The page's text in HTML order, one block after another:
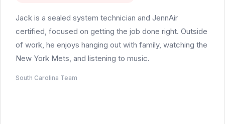
Jack is a sealed system technician and JennAir
certified, focused on getting the job done right. Outside
of work, he enjoys hanging out with family, watching the
New York Mets, and listening to music.
South Carolina Team